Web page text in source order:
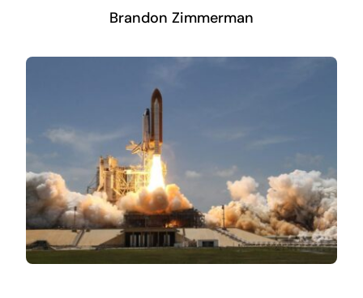
Contact Us
Search
Brandon Zimmerman